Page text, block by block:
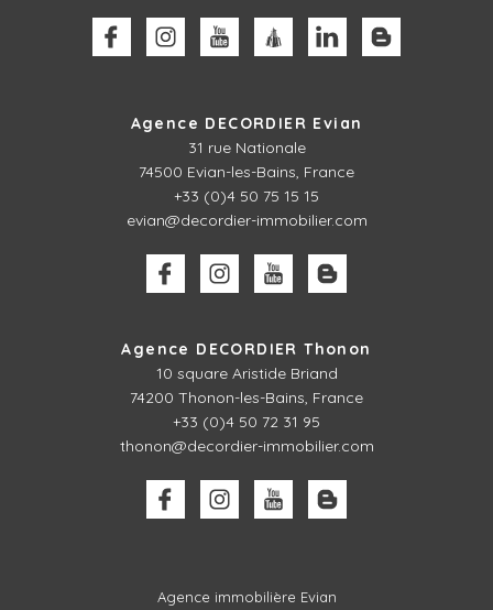
Agence DECORDIER Evian
31 rue Nationale
74500 Evian-les-Bains, France
+33 (0)4 50 75 15 15
evian@decordier-immobilier.com
Agence DECORDIER Thonon
10 square Aristide Briand
74200 Thonon-les-Bains, France
+33 (0)4 50 72 31 95
thonon@decordier-immobilier.com
Agence immobilière Evian